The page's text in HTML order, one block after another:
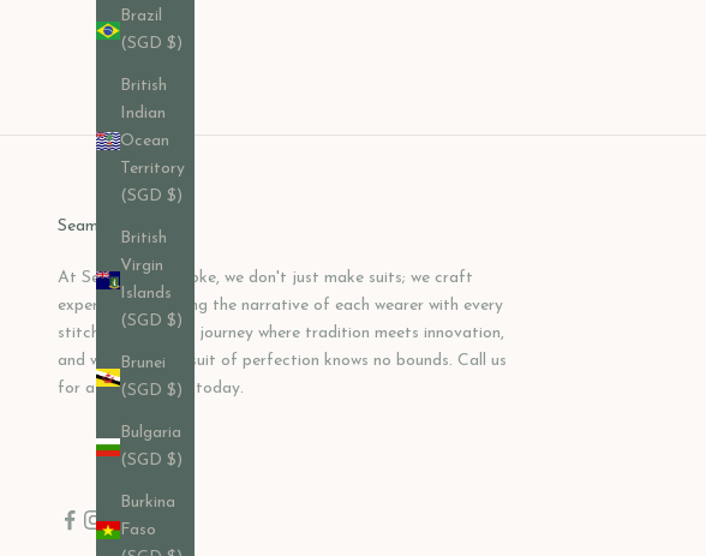
Brazil
(SGD $)
British
Indian
Ocean
Territory
(SGD $)
British
Virgin
Islands
(SGD $)
Brunei
(SGD $)
Bulgaria
(SGD $)
Burkina
Faso
Penny Loafer in Black Calf Leather
Seamless Bespoke
At Seamless Bespoke, we don't just make suits; we craft
experiences, shaping the narrative of each wearer with every
stitch. Join us on a journey where tradition meets innovation,
and where the pursuit of perfection knows no bounds. Call us
for a consultation today.